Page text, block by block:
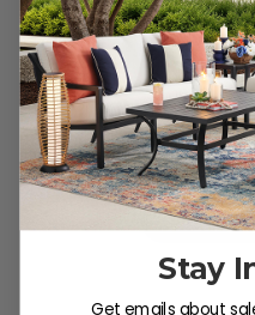
We’re
Let us
Be the first
Stay
Get emails about